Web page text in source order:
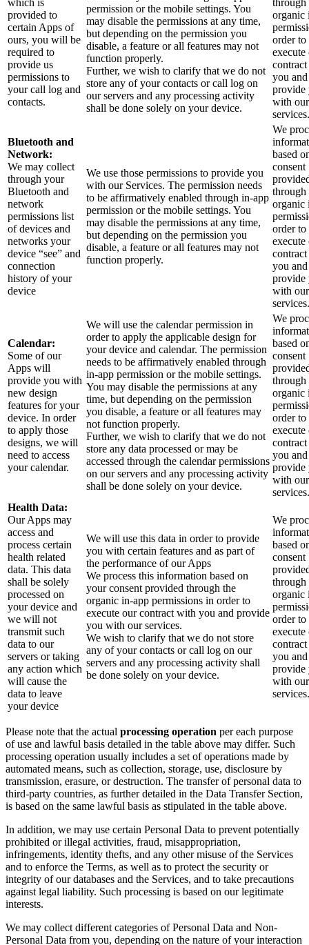
provided to
certain Apps of
ours, you will be
required to
provide us
permissions to
your call log and
contacts.
permission or the mobile settings. You
may disable the permissions at any time,
but depending on the permission you
disable, a feature or all features may not
function properly.
Further, we wish to clarify that we do not
store any of your contacts or call log on
our servers and any processing activity
shall be done solely on your device.
organic
order to
execute
you and
provide
with our
services.
Bluetooth and
Network:
We may collect
through your
Bluetooth and
network
permissions list
of devices and
networks your
device “see” and
connection
history of your
device
We use those permissions to provide you
with our Services. The permission needs
to be affirmatively enabled through in-app
permission or the mobile settings. You
may disable the permissions at any time,
but depending on the permission you
disable, a feature or all features may not
function properly.
We
based
consent
through
organic
order to
execute
you and
provide
with our
services.
Calendar:
Some of our
Apps will
provide you with
new design
features for your
device. In order
to apply those
designs, we will
need to access
your calendar.
We will use the calendar permission in
order to apply the applicable design for
your device and calendar. The permission
needs to be affirmatively enabled through
in-app permission or the mobile settings.
You may disable the permissions at any
time, but depending on the permission
you disable, a feature or all features may
not function properly.
Further, we wish to clarify that we do not
store any data processed or may be
accessed through the calendar permissions
on our servers and any processing activity
shall be done solely on your device.
We
based
consent
through
organic
order to
execute
you and
provide
with our
services.
Health Data:
Our Apps may
access and
process certain
health related
data. This data
shall be solely
processed on
your device and
we will not
transmit such
data to our
servers or taking
any action which
will cause the
data to leave
your device
We will use this data in order to provide
you with certain features and as part of
the performance of our Apps
We process this information based on
your consent provided through the
organic in-app permissions in order to
execute our contract with you and provide
you with our services.
We wish to clarify that we do not store
any of your contacts or call log on our
servers and any processing activity shall
be done solely on your device.
We
based
consent
through
organic
order to
execute
you and
provide
with our
services.
Please note that the actual processing operation per each purpose
of use and lawful basis detailed in the table above may differ. Such
processing operation usually includes a set of operations made by
automated means, such as collection, storage, use, disclosure by
transmission, erasure, or destruction. The transfer of personal data to
third-party countries, as further detailed in the Data Transfer Section,
is based on the same lawful basis as stipulated in the table above.
In addition, we may use certain Personal Data to prevent potentially
prohibited or illegal activities, fraud, misappropriation,
infringements, identity thefts, and any other misuse of the Services
and to enforce the Terms, as well as to protect the security or
integrity of our databases and the Services, and to take precautions
against legal liability. Such processing is based on our legitimate
interests.
We may collect different categories of Personal Data and Non-
Personal Data from you, depending on the nature of your interaction